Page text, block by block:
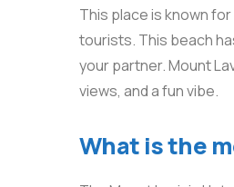
This place is known
tourists. This beach
your partner. Mount
views, and a fun vibe.
What is the